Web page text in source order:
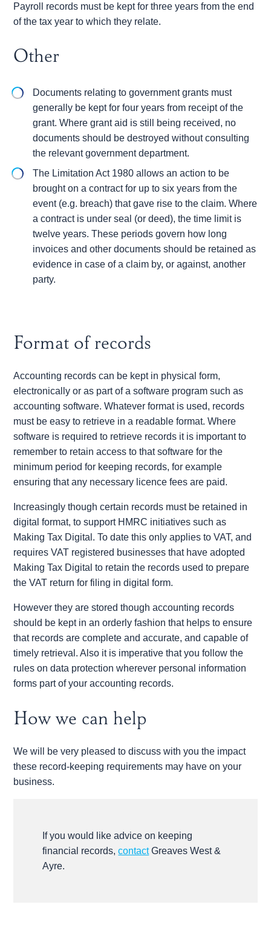
Payroll records must be kept for three years from the end
of the tax year to which they relate.
Other
Documents relating to government grants must
generally be kept for four years from receipt of the
grant. Where grant aid is still being received, no
documents should be destroyed without consulting
the relevant government department.
The Limitation Act 1980 allows an action to be
brought on a contract for up to six years from the
event (e.g. breach) that gave rise to the claim. Where
a contract is under seal (or deed), the time limit is
twelve years. These periods govern how long
invoices and other documents should be retained as
evidence in case of a claim by, or against, another
party.
Format of records
Accounting records can be kept in physical form,
electronically or as part of a software program such as
accounting software. Whatever format is used, records
must be easy to retrieve in a readable format. Where
software is required to retrieve records it is important to
remember to retain access to that software for the
minimum period for keeping records, for example
ensuring that any necessary licence fees are paid.
Increasingly though certain records must be retained in
digital format, to support HMRC initiatives such as
Making Tax Digital. To date this only applies to VAT, and
requires VAT registered businesses that have adopted
Making Tax Digital to retain the records used to prepare
the VAT return for filing in digital form.
However they are stored though accounting records
should be kept in an orderly fashion that helps to ensure
that records are complete and accurate, and capable of
timely retrieval. Also it is imperative that you follow the
rules on data protection wherever personal information
forms part of your accounting records.
How we can help
We will be very pleased to discuss with you the impact
these record-keeping requirements may have on your
business.
If you would like advice on keeping
financial records,contactGreaves West &
Ayre.